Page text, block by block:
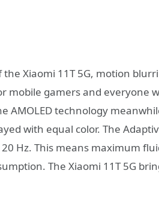
the Xiaomi 11T 5G, motion
mobile gamers and everyone
AMOLED technology
with equal color. The
Hz. This means maximum
The Xiaomi 11T 5G